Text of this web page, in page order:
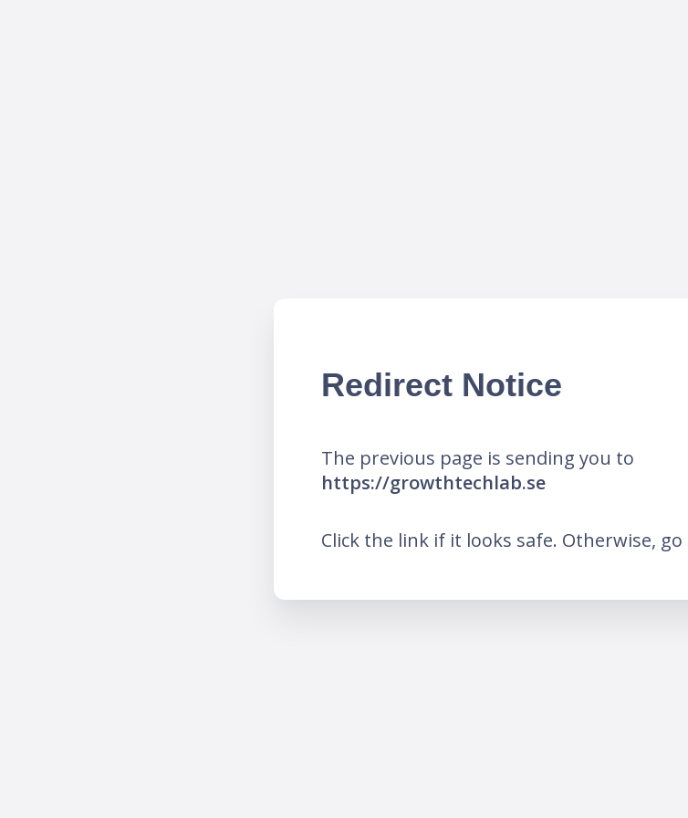
Redirect Notice
The previous page is sending you to
https://growthtechlab.se
Click the link if it looks safe. Otherwise, go